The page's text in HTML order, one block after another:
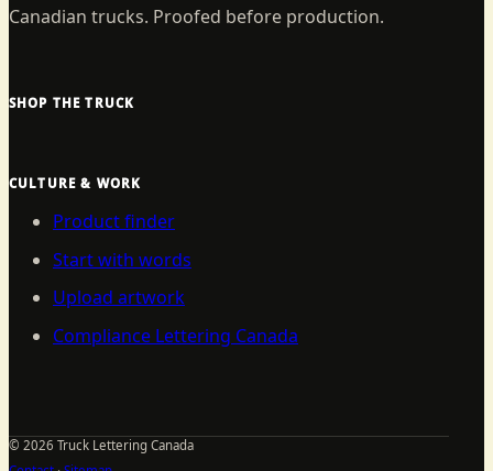
Canadian trucks. Proofed before production.
SHOP THE TRUCK
CULTURE & WORK
Product finder
Start with words
Upload artwork
Compliance Lettering Canada
© 2026 Truck Lettering Canada